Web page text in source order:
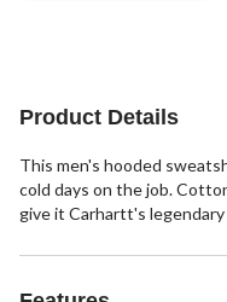
Product Details
This men's hooded
cold days on the job.
give it Carhartt's